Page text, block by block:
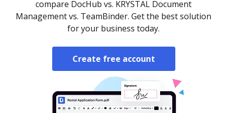
compare DocHub vs. KRYSTAL Document
Management vs. TeamBinder. Get the best solution
for your business today.
Create free account